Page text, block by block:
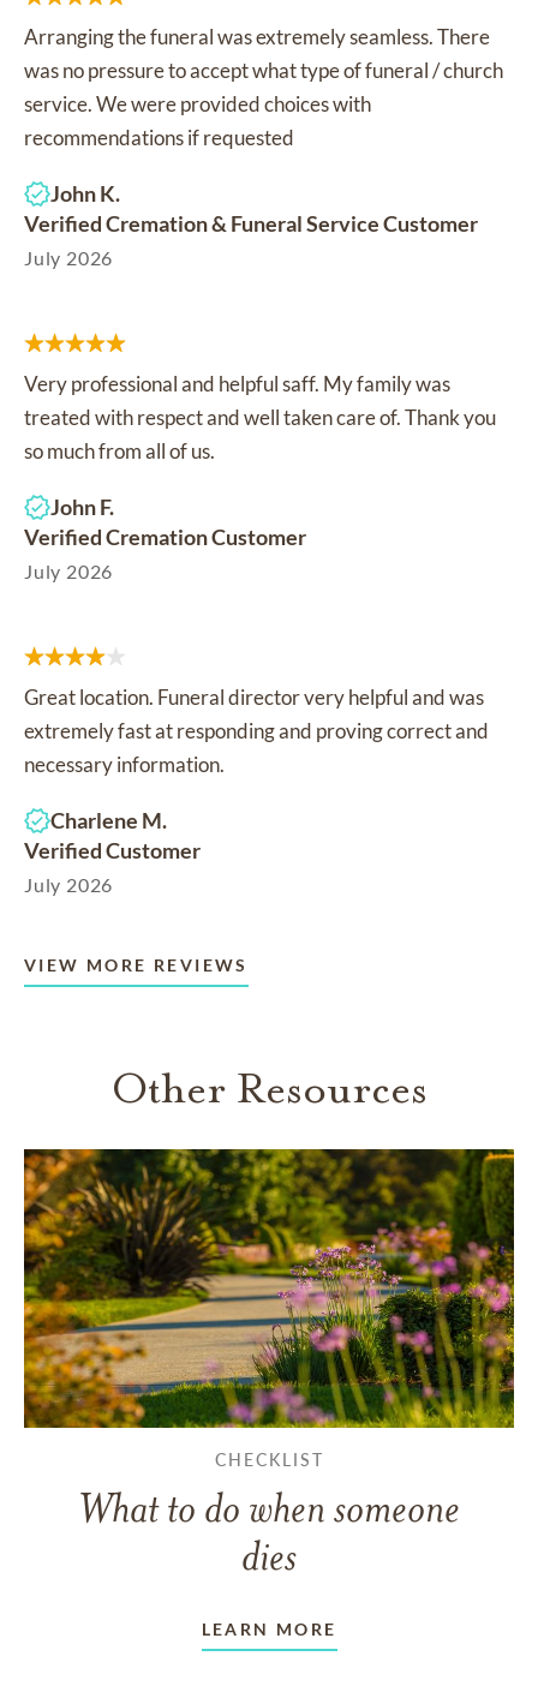
Arranging the funeral was extremely seamless. There
was no pressure to accept what type of funeral / church
service. We were provided choices with
recommendations if requested
John K.
Verified Cremation & Funeral Service Customer
July 2026
Very professional and helpful saff. My family was
treated with respect and well taken care of. Thank you
so much from all of us.
John F.
Verified Cremation Customer
July 2026
Great location. Funeral director very helpful and was
extremely fast at responding and proving correct and
necessary information.
Charlene M.
Verified Customer
July 2026
VIEW MORE REVIEWS
Other Resources
CHECKLIST
What to do when someone
dies
LEARN MORE